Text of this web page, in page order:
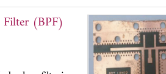
development
filter
and better
Filter (BPF)